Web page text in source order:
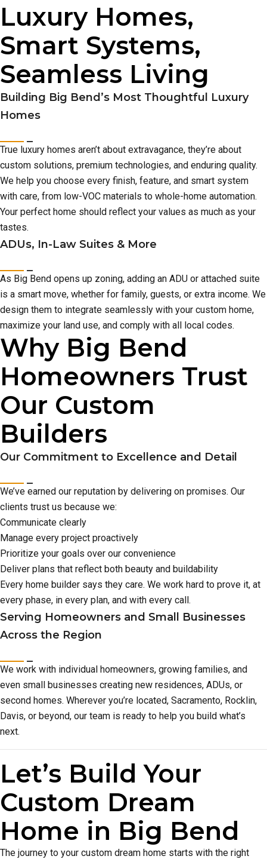
Luxury Homes,
Smart Systems,
Seamless Living
Building Big Bend’s Most Thoughtful Luxury
Homes
True luxury homes aren’t about extravagance, they’re about
custom solutions, premium technologies, and enduring quality.
We help you choose every finish, feature, and smart system
with care, from low-VOC materials to whole-home automation.
Your perfect home should reflect your values as much as your
tastes.
ADUs, In-Law Suites & More
As Big Bend opens up zoning, adding an ADU or attached suite
is a smart move, whether for family, guests, or extra income. We
design them to integrate seamlessly with your custom home,
maximize your land use, and comply with all local codes.
Why Big Bend
Homeowners Trust
Our Custom
Builders
Our Commitment to Excellence and Detail
We’ve earned our reputation by delivering on promises. Our
clients trust us because we:
Communicate clearly
Manage every project proactively
Prioritize your goals over our convenience
Deliver plans that reflect both beauty and buildability
Every home builder says they care. We work hard to prove it, at
every phase, in every plan, and with every call.
Serving Homeowners and Small Businesses
Across the Region
We work with individual homeowners, growing families, and
even small businesses creating new residences, ADUs, or
second homes. Wherever you’re located, Sacramento, Rocklin,
Davis, or beyond, our team is ready to help you build what’s
next.
Let’s Build Your
Custom Dream
Home in Big Bend
The journey to your custom dream home starts with the right